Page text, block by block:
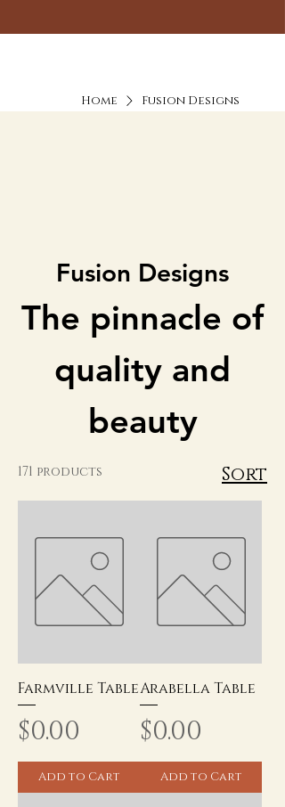
Home Fusion Designs
Fusion Designs
The pinnacle of
quality and
beauty
171 products Sort
Farmville Table
Price
$0.00
Add to Cart
Arabella Table
Price
$0.00
Add to Cart